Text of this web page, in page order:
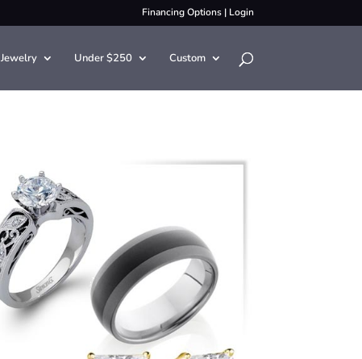
Financing Options| Login
Jewelry Under $250 Custom